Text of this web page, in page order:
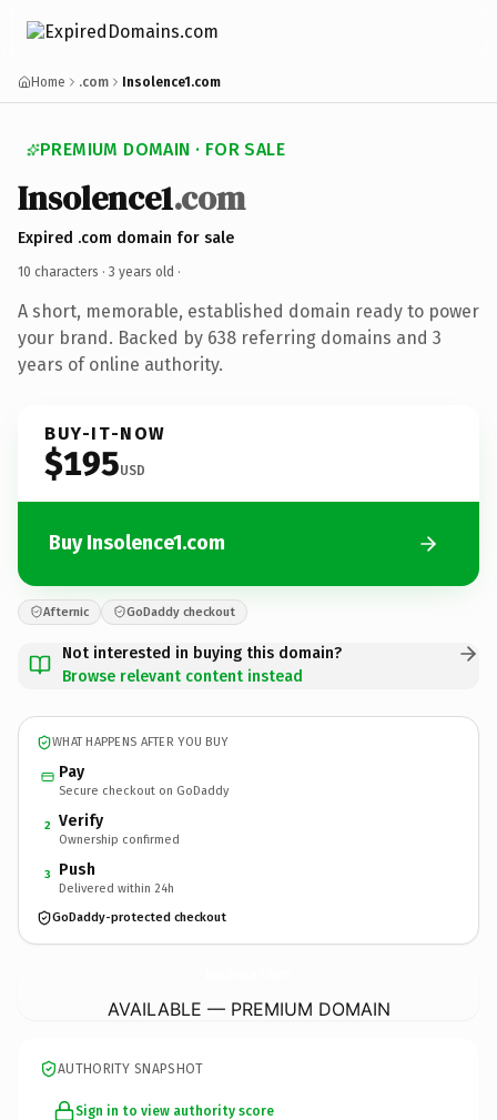
Home .com Insolence1.com
PREMIUM DOMAIN · FOR SALE
Insolence1.com
Expired .com domain for sale
10 characters · 3 years old ·
A short, memorable, established domain ready to power
your brand. Backed by 638 referring domains and 3
years of online authority.
BUY-IT-NOW
$195USD
Buy Insolence1.com
Afternic GoDaddy checkout
Not interested in buying this domain?
Browse relevant content instead
WHAT HAPPENS AFTER YOU BUY
Pay
Secure checkout on GoDaddy
2 Verify
Ownership confirmed
3 Push
Delivered within 24h
GoDaddy-protected checkout
AVAILABLE — PREMIUM DOMAIN
AUTHORITY SNAPSHOT
Sign in to view authority score